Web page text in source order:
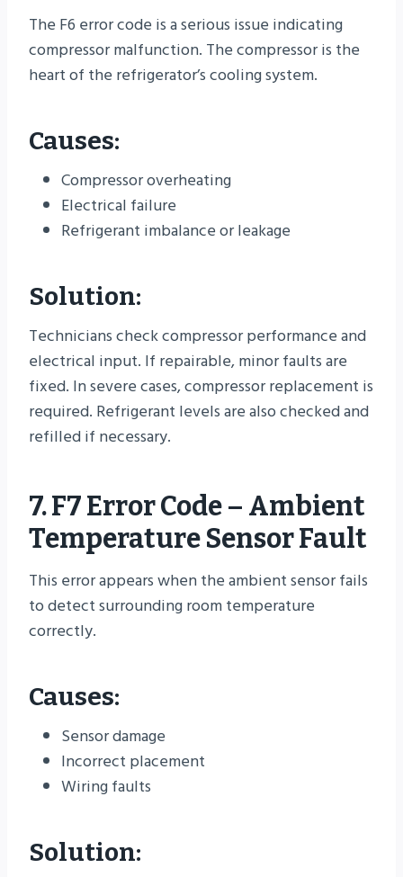
The F6 error code is a serious issue indicating
compressor malfunction. The compressor is the
heart of the refrigerator’s cooling system.
Causes:
Compressor overheating
Electrical failure
Refrigerant imbalance or leakage
Solution:
Technicians check compressor performance and
electrical input. If repairable, minor faults are
fixed. In severe cases, compressor replacement is
required. Refrigerant levels are also checked and
refilled if necessary.
7. F7 Error Code – Ambient
Temperature Sensor Fault
This error appears when the ambient sensor fails
to detect surrounding room temperature
correctly.
Causes:
Sensor damage
Incorrect placement
Wiring faults
Solution: